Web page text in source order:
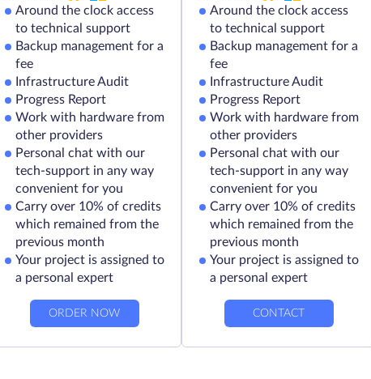
Around the clock access
to technical support
Backup management for a
fee
Infrastructure Audit
Progress Report
Work with hardware from
other providers
Personal chat with our
tech-support in any way
convenient for you
Carry over 10% of credits
which remained from the
previous month
Your project is assigned to
a personal expert
ORDER NOW
Around the clock access
to technical support
Backup management for a
fee
Infrastructure Audit
Progress Report
Work with hardware from
other providers
Personal chat with our
tech-support in any way
convenient for you
Carry over 10% of credits
which remained from the
previous month
Your project is assigned to
a personal expert
CONTACT